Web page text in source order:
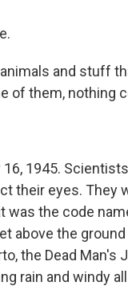
and stuff
of them, nothing
1945.
their eyes. They
was the code
above the
the Dead Man's
rain and windy